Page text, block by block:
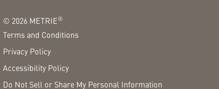
© 2026 METRIE®
Terms and Conditions
Privacy Policy
Accessibility Policy
Do Not Sell or Share My Personal Information